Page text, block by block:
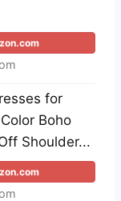
for
Boho
Shoulder...